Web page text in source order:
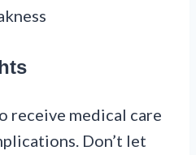
receive medical care
Don’t let